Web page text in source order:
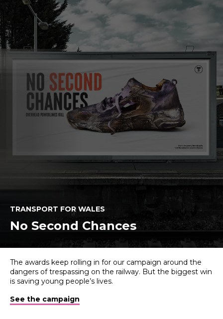
TRANSPORT FOR WALES
No Second Chances
The awards keep rolling in for our campaign around the
dangers of trespassing on the railway. But the biggest win
is saving young people’s lives.
See the campaign